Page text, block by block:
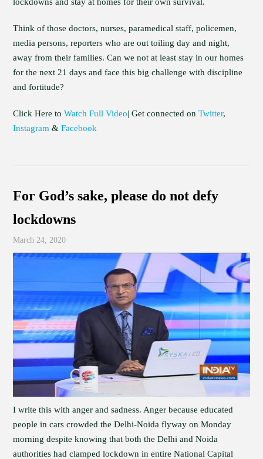
Think of those doctors, nurses, paramedical staff, policemen,
media persons, reporters who are out toiling day and night,
away from their families. Can we not at least stay in our homes
for the next 21 days and face this big challenge with discipline
and fortitude?
Click Here toWatch Full Video| Get connected onTwitter,
Instagram &Facebook
For God’s sake, please do not defy
lockdowns
March 24, 2020
I write this with anger and sadness. Anger because educated
people in cars crowded the Delhi-Noida flyway on Monday
morning despite knowing that both the Delhi and Noida
authorities had clamped lockdown in entire National Capital